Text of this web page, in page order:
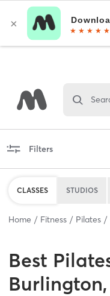
Filters
CLASSES STUDIOS
Home Fitness Pilates
Best